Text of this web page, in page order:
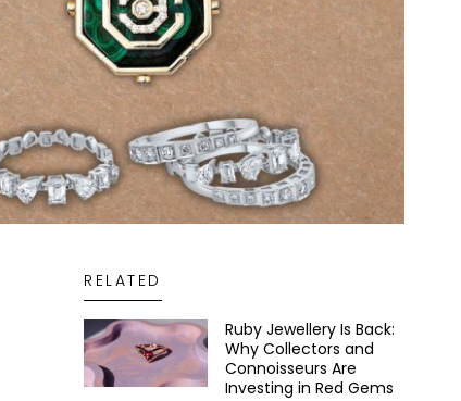
RELATED
Ruby Jewellery Is Back:
Why Collectors and
Connoisseurs Are
Investing in Red Gems